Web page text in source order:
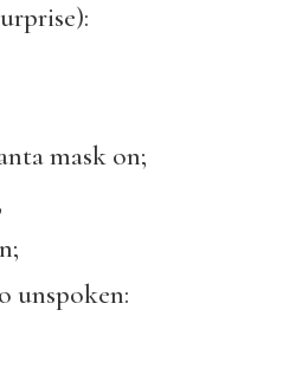
mask on;
unspoken: